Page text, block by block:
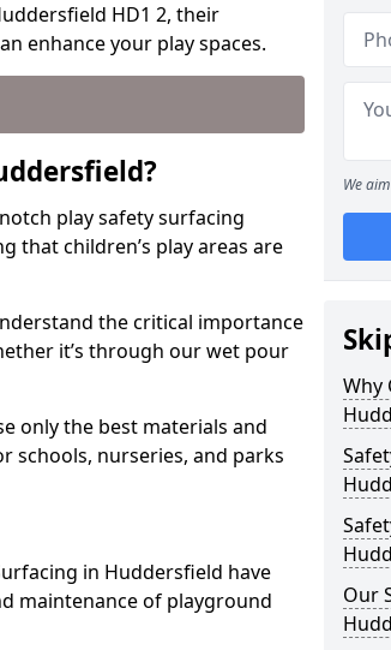
HD1 2, their
enhance your play spaces.
play safety surfacing
that children’s play areas are
the critical importance
it’s through our wet pour
only the best materials and
schools, nurseries, and parks
in Huddersfield have
maintenance of playground
We
Why
Our